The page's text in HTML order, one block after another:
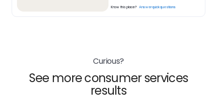
Know this place? Answer quick questions
Curious?
See more consumer services
results